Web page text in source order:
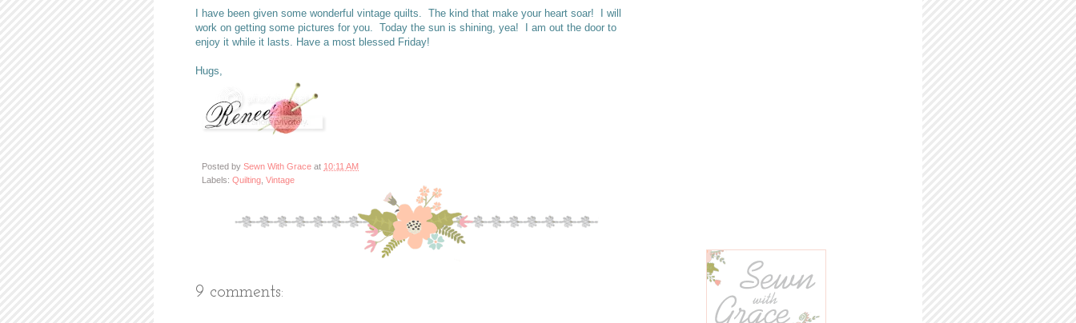
I have been given some wonderful vintage quilts. The kind that make your heart soar! I will
work on getting some pictures for you. Today the sun is shining, yea! I am out the door to
enjoy it while it lasts. Have a most blessed Friday!
Hugs,
Posted by Sewn With Grace at 10:11 AM
Labels: Quilting Vintage
9 comments: